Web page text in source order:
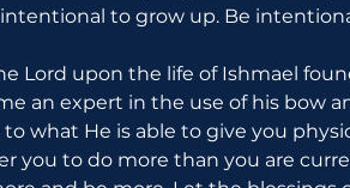
to grow up. Be
Lord upon the life of Ishmael
an expert in the use of his bow
what He is able to give you
you to do more than you are